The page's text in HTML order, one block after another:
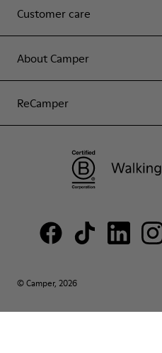
Customer care
About Camper
ReCamper
© Camper, 2026